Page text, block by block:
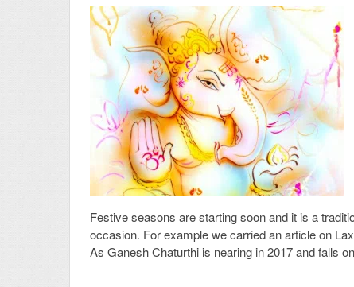
Festive seasons are starting soon and it is a
occasion. For example we carried an article on
As Ganesh Chaturthi is nearing in 2017 and falls